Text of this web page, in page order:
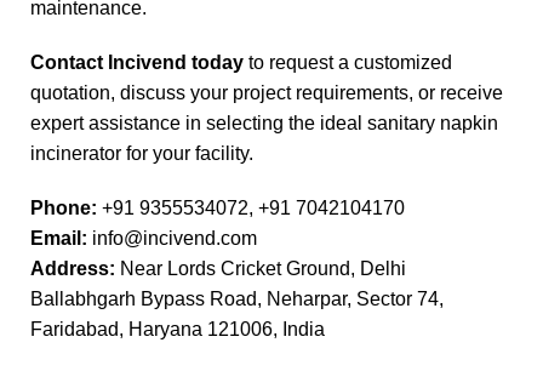
maintenance.
Contact Incivend today to request a customized
quotation, discuss your project requirements, or receive
expert assistance in selecting the ideal sanitary napkin
incinerator for your facility.
Phone: +91 9355534072, +91 7042104170
Email: info@incivend.com
Address: Near Lords Cricket Ground, Delhi
Ballabhgarh Bypass Road, Neharpar, Sector 74,
Faridabad, Haryana 121006, India